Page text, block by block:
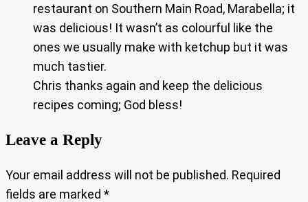
restaurant on Southern Main Road, Marabella; it
was delicious! It wasn’t as colourful like the
ones we usually make with ketchup but it was
much tastier.
Chris thanks again and keep the delicious
recipes coming; God bless!
Leave a Reply
Your email address will not be published. Required
fields are marked *